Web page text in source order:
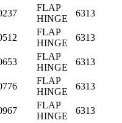
FLAP
HINGE
6313
FLAP
HINGE
6313
FLAP
HINGE
6313
FLAP
HINGE
6313
FLAP
HINGE
6313